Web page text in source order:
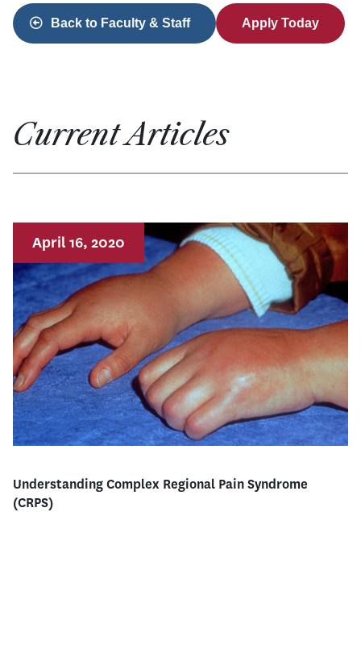
Back to Faculty & Staff Apply Today
Current Articles
Understanding Complex Regional Pain Syndrome
(CRPS)
April 16, 2020